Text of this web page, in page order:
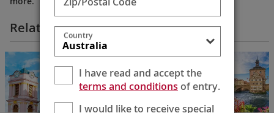
Related Itineraries
Danube Waltz
Budapest to
Passau
8 Days
Country
I have read and accept the
terms and conditionsof entry.
I would like to receive special